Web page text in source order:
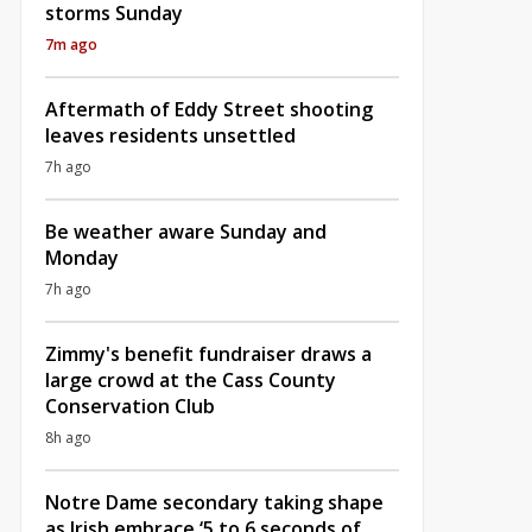
storms Sunday
7m ago
Aftermath of Eddy Street shooting
leaves residents unsettled
7h ago
Be weather aware Sunday and
Monday
7h ago
Zimmy's benefit fundraiser draws a
large crowd at the Cass County
Conservation Club
8h ago
Notre Dame secondary taking shape